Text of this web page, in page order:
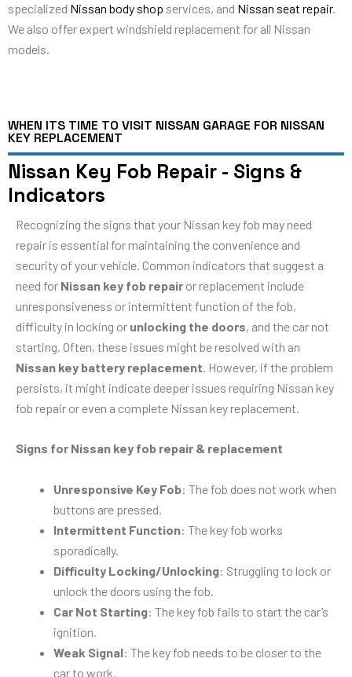
specialized Nissan body shop services, and Nissan seat repair.
We also offer expert windshield replacement for all Nissan
models.
WHEN ITS TIME TO VISIT NISSAN GARAGE FOR NISSAN
KEY REPLACEMENT
Nissan Key Fob Repair - Signs &
Indicators
Recognizing the signs that your Nissan key fob may need
repair is essential for maintaining the convenience and
security of your vehicle. Common indicators that suggest a
need for Nissan key fob repair or replacement include
unresponsiveness or intermittent function of the fob,
difficulty in locking or unlocking the doors, and the car not
starting. Often, these issues might be resolved with an
Nissan key battery replacement. However, if the problem
persists, it might indicate deeper issues requiring Nissan key
fob repair or even a complete Nissan key replacement.
Signs for Nissan key fob repair & replacement
Unresponsive Key Fob: The fob does not work when
buttons are pressed.
Intermittent Function: The key fob works
sporadically.
Difficulty Locking/Unlocking: Struggling to lock or
unlock the doors using the fob.
Car Not Starting: The key fob fails to start the car’s
ignition.
Weak Signal: The key fob needs to be closer to the
car to work.